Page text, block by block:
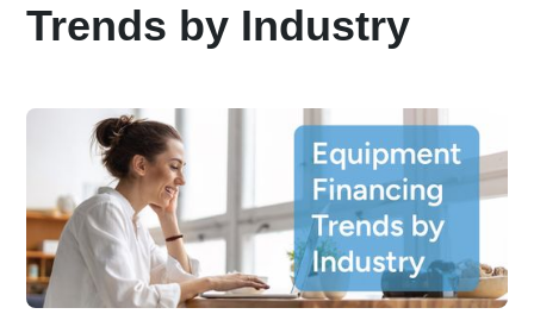
Trends by Industry